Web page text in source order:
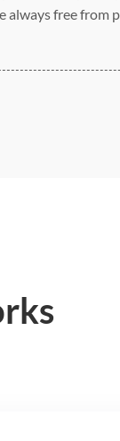
always free from